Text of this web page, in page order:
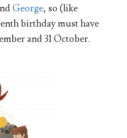
George, so (like
birthday must have
and 31 October.